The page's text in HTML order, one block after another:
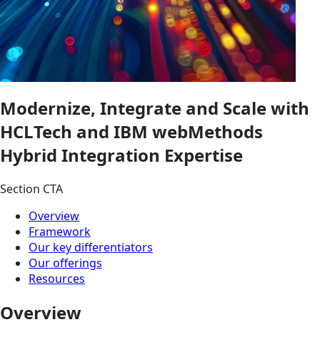
Modernize, Integrate and Scale with
HCLTech and IBM webMethods
Hybrid Integration Expertise
Section CTA
Overview
Framework
Our key differentiators
Our offerings
Resources
Overview